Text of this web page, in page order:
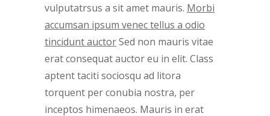
vulputatrsus a sit amet mauris. Morbi
accumsan ipsum venec tellus a odio
tincidunt auctorSed non mauris vitae
erat consequat auctor eu in elit. Class
aptent taciti sociosqu ad litora
torquent per conubia nostra, per
inceptos himenaeos. Mauris in erat